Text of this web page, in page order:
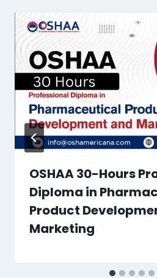
OSHAA 30-Hours
Diploma in
Product
Marketing